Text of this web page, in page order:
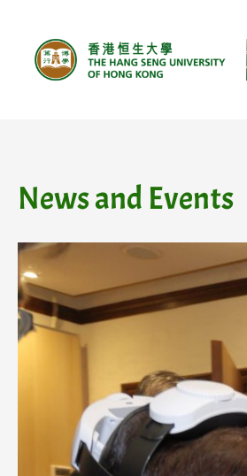
content
News and Events